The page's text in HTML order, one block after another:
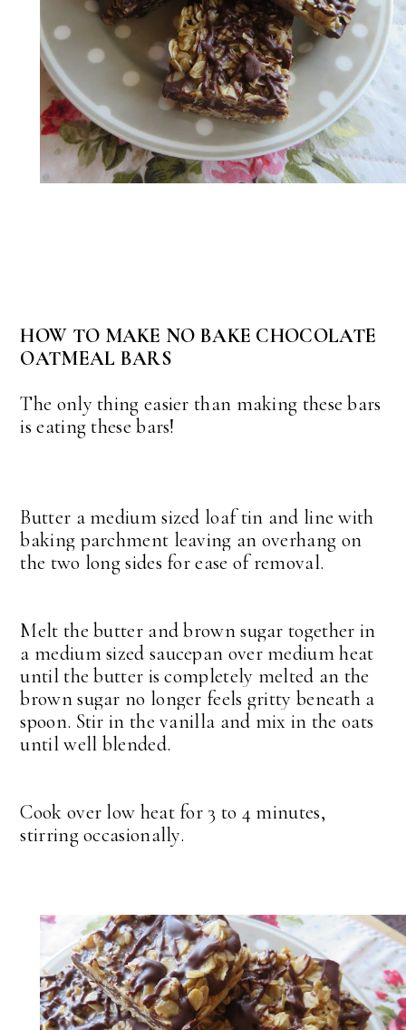
HOW TO MAKE NO BAKE CHOCOLATE
OATMEAL BARS
The only thing easier than making these bars
is eating these bars!
Butter a medium sized loaf tin and line with
baking parchment leaving an overhang on
the two long sides for ease of removal.
Melt the butter and brown sugar together in
a medium sized saucepan over medium heat
until the butter is completely melted an the
brown sugar no longer feels gritty beneath a
spoon. Stir in the vanilla and mix in the oats
until well blended.
Cook over low heat for 3 to 4 minutes,
stirring occasionally.